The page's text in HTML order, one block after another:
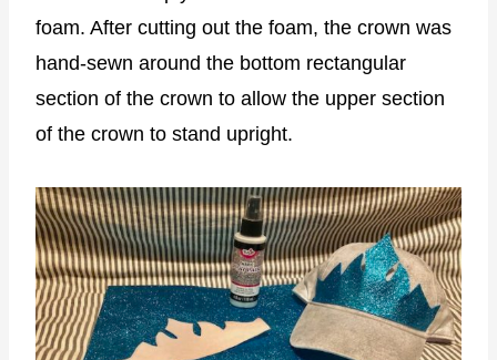
foam. After cutting out the foam, the crown was
hand-sewn around the bottom rectangular
section of the crown to allow the upper section
of the crown to stand upright.